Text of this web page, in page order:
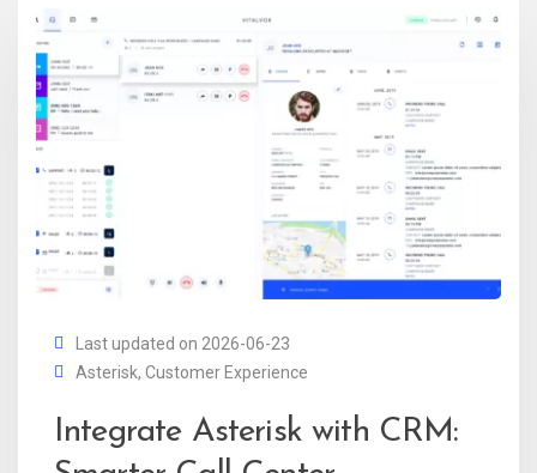
Last updated on 2026-06-23
Asterisk, Customer Experience
Integrate Asterisk with CRM: